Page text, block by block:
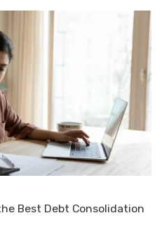
Best Debt Consolidation